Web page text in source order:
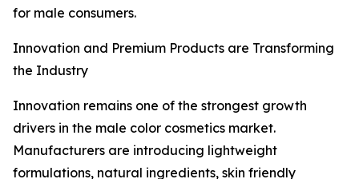
for male consumers.
Innovation and Premium Products are Transforming
the Industry
Innovation remains one of the strongest growth
drivers in the male color cosmetics market.
Manufacturers are introducing lightweight
formulations, natural ingredients, skin friendly